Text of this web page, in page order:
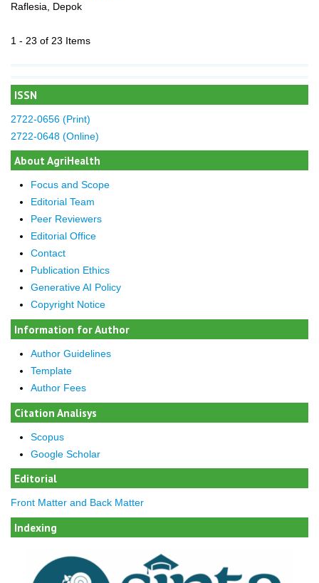
ISSN
2722-0656 (Print)
2722-0648 (Online)
About AgriHealth
Focus and Scope
Editorial Team
Peer Reviewers
Editorial Office
Contact
Publication Ethics
Generative AI Policy
Copyright Notice
Information for Author
Author Guidelines
Template
Author Fees
Citation Analisys
Scopus
Google Scholar
Editorial
Front Matter and Back Matter
Indexing
Raflesia, Depok
1 - 23 of 23 Items